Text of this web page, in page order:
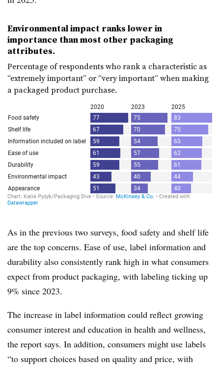
Environmental impact ranks lower in
importance than most other packaging
attributes.
Percentage of respondents who rank a characteristic as
“extremely important” or “very important” when making
a packaged product purchase.
As in the previous two surveys, food safety and shelf life
are the top concerns. Ease of use, label information and
durability also consistently rank high in what consumers
expect from product packaging, with labeling ticking up
9% since 2023.
The increase in label information could reflect growing
consumer interest and education in health and wellness,
the report says. In addition, consumers might use labels
“to support choices based on quality and price, with